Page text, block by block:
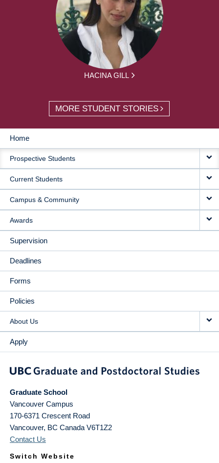
HACINA GILL
MORE STUDENT STORIES
MAIN
NAVIGATION
Home
Prospective Students
Current Students
Campus & Community
Awards
Supervision
Deadlines
Forms
Policies
About Us
Apply
Graduate School
Vancouver Campus
170-6371 Crescent Road
Vancouver, BC Canada V6T1Z2
Contact Us
Switch Website